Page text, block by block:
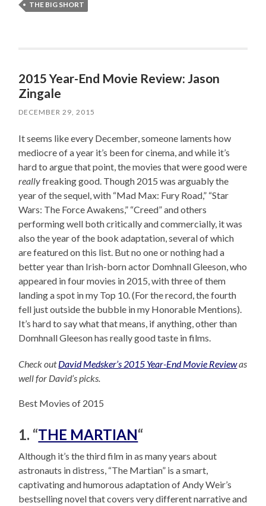
THE BIG SHORT
2015 Year-End Movie Review: Jason
Zingale
DECEMBER 29, 2015
It seems like every December, someone laments how
mediocre of a year it’s been for cinema, and while it’s
hard to argue that point, the movies that were good were
reallyfreaking good. Though 2015 was arguably the
year of the sequel, with “Mad Max: Fury Road,” “Star
Wars: The Force Awakens,” “Creed” and others
performing well both critically and commercially, it was
also the year of the book adaptation, several of which
are featured on this list. But no one or nothing had a
better year than Irish-born actor Domhnall Gleeson, who
appeared in four movies in 2015, with three of them
landing a spot in my Top 10. (For the record, the fourth
fell just outside the bubble in my Honorable Mentions).
It’s hard to say what that means, if anything, other than
Domhnall Gleeson has really good taste in films.
Check outDavid Medsker’s 2015 Year-End Movie Reviewas
well for David’s picks.
Best Movies of 2015
1. “THE MARTIAN“
Although it’s the third film in as many years about
astronauts in distress, “The Martian” is a smart,
captivating and humorous adaptation of Andy Weir’s
bestselling novel that covers very different narrative and